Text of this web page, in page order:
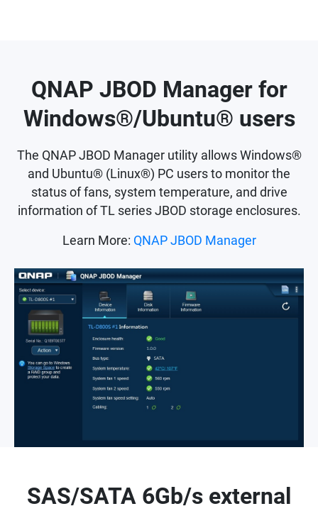
QNAP JBOD Manager for
Windows®/Ubuntu® users
The QNAP JBOD Manager utility allows Windows®
and Ubuntu® (Linux®) PC users to monitor the
status of fans, system temperature, and drive
information of TL series JBOD storage enclosures.
Learn More: QNAP JBOD Manager
SAS/SATA 6Gb/s external